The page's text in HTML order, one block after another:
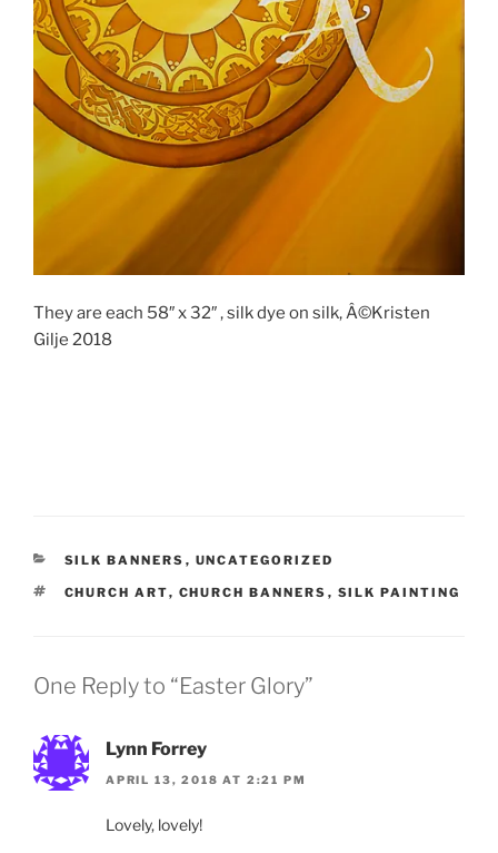
They are each 58″ x 32″ , silk dye on silk, Â©Kristen
Gilje 2018
CATEGORIES
SILK BANNERS , UNCATEGORIZED
TAGS
CHURCH ART, CHURCH BANNERS , SILK PAINTING
One Reply to “Easter Glory”
Lynn Forrey
APRIL 13, 2018 AT 2:21 PM
Lovely, lovely!